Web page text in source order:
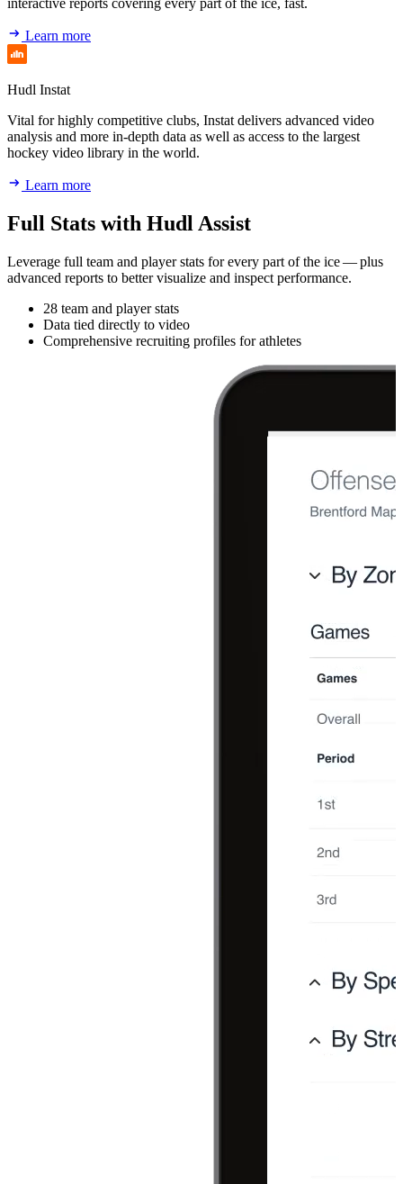
Learn more
Hudl Instat
Vital for highly competitive clubs, Instat delivers advanced video
analysis and more in-depth data as well as access to the largest
hockey video library in the world.
Learn more
Full Stats with Hudl Assist
Leverage full team and player stats for every part of the ice — plus
advanced reports to better visualize and inspect performance.
28 team and player stats
Data tied directly to video
Comprehensive recruiting profiles for athletes